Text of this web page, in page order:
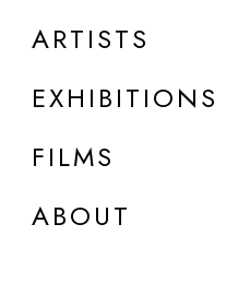
ARTISTS
EXHIBITIONS
FILMS
ABOUT
DETAILS